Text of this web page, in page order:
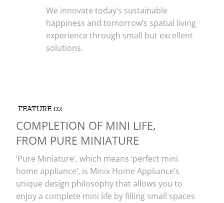
We innovate today’s sustainable
happiness and tomorrow’s spatial living
experience through small but excellent
solutions.
FEATURE 02
COMPLETION OF MINI LIFE,
FROM PURE MINIATURE
‘Pure Miniature’, which means ‘perfect mini
home appliance’, is Minix Home Appliance’s
unique design philosophy that allows you to
enjoy a complete mini life by filling small spaces